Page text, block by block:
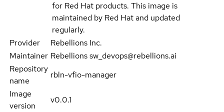
for Red Hat products. This image is
maintained by Red Hat and updated
regularly.
Provider
Rebellions Inc.
Maintainer Rebellions sw_devops@rebellions.ai
Repository
name
rbln-vfio-manager
Image
version
v0.0.1